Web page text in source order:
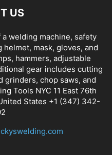
US
welding machine, safety
mask, gloves, and
hammers, adjustable
gear includes cutting
grinders, chop saws, and
Tools NYC 11 East 76th
States +1 (347) 342-